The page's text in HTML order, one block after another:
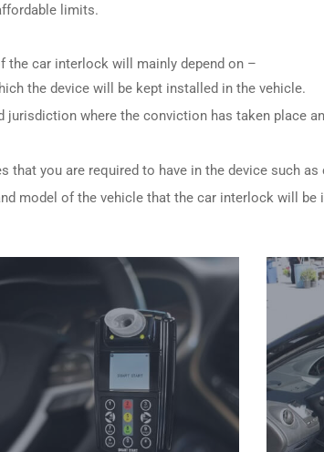
limits.
the car interlock will mainly depend on –
the device will be kept installed in the vehicle.
jurisdiction where the conviction has taken place
that you are required to have in the device such
model of the vehicle that the car interlock will be